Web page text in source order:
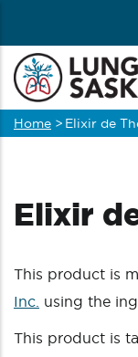
main
content
Home > Elixir de
Elixir
This product is
Inc. using the
This product is